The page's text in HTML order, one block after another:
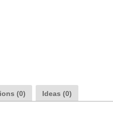
(0) Ideas (0)